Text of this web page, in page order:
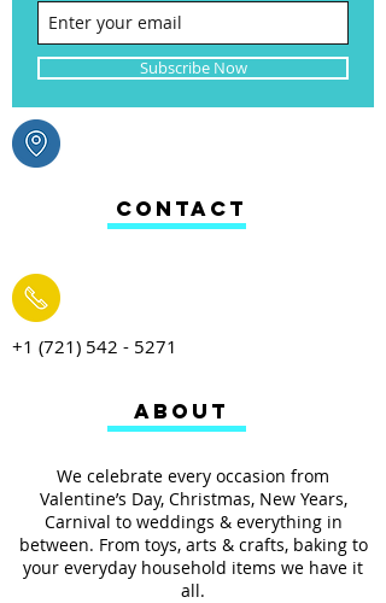
+1 (721) 542 - 5271
We celebrate every occasion from
Valentine’s Day, Christmas, New Years,
Carnival to weddings & everything in
between. From toys, arts & crafts, baking to
your everyday household items we have it
all.
ABOUT
CONTACT
Subscribe Now